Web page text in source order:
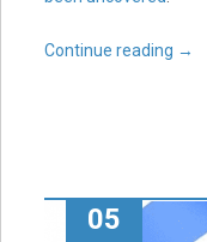
Continue reading →
05